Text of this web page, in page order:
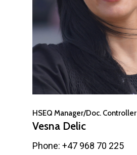
HSEQ Manager/Doc. Controller
Vesna Delic
Phone: +47 968 70 225